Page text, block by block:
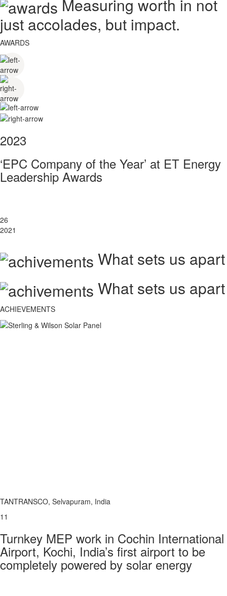
Measuring worth in not
just accolades, but impact.
AWARDS
2023
‘EPC Company of the Year’ at ET Energy
Leadership Awards
26
2021
What sets us apart
What sets us apart
ACHIEVEMENTS
TANTRANSCO, Selvapuram, India
11
Turnkey MEP work in Cochin International
Airport, Kochi, India’s first airport to be
completely powered by solar energy